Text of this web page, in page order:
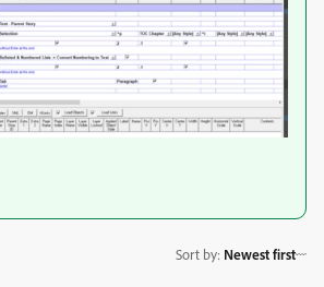
Sort by: Newest first